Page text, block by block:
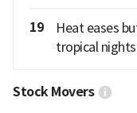
19
Heat eases
tropical
Stock Movers